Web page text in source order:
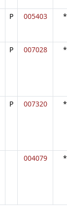
P 005403 *
P 007028 *
P 007320 *
004079 *